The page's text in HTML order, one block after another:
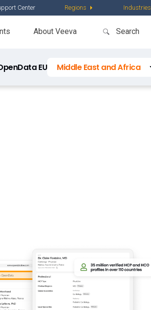
Center Regions Industries
About Veeva
EU
Middle East and Africa
Regions